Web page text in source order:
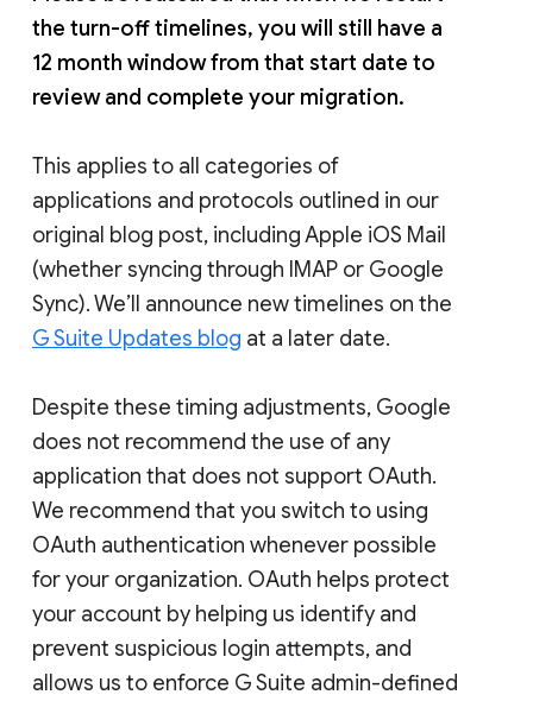
the turn-off timelines, you will still have a
12 month window from that start date to
review and complete your migration.
This applies to all categories of
applications and protocols outlined in our
original blog post, including Apple iOS Mail
(whether syncing through IMAP or Google
Sync). We’ll announce new timelines on the
G Suite Updates blog at a later date.
Despite these timing adjustments, Google
does not recommend the use of any
application that does not support OAuth.
We recommend that you switch to using
OAuth authentication whenever possible
for your organization. OAuth helps protect
your account by helping us identify and
prevent suspicious login attempts, and
allows us to enforce G Suite admin-defined